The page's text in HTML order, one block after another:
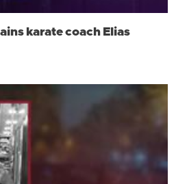
karate coach Elias